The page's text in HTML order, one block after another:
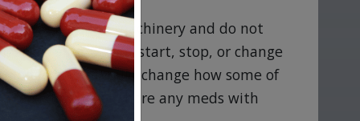
around machinery and do not
or faint. Do not start, stop, or change
or this could change how some of
and never share any meds with